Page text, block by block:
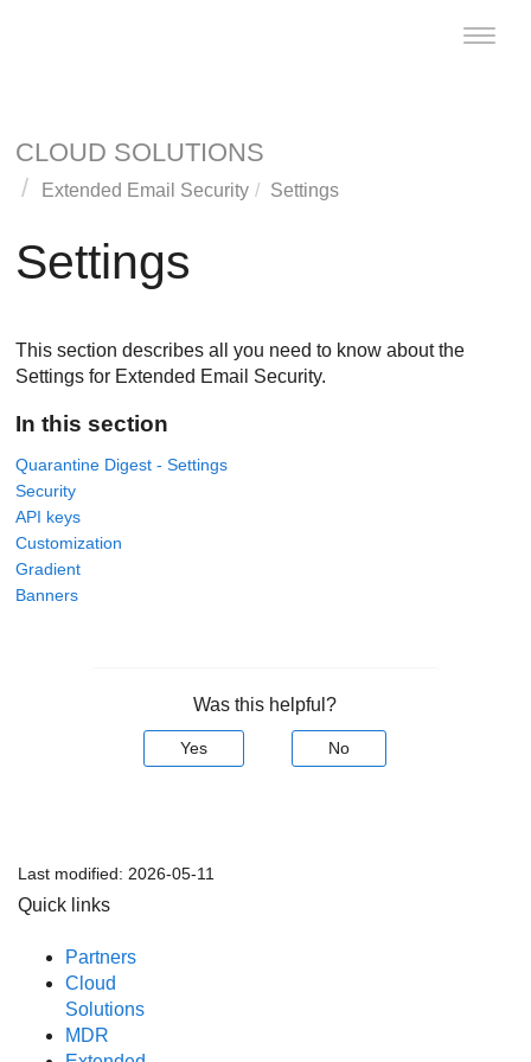
Toggle
CLOUD SOLUTIONS
Extended Email Security Settings
Settings
This section describes all you need to know about the
Settings for Extended Email Security.
In this section
Quarantine Digest - Settings
Security
API keys
Customization
Gradient
Banners
Was this helpful?
Yes No
Last modified: 2026-05-11
Quick links
Partners
Cloud
Solutions
MDR